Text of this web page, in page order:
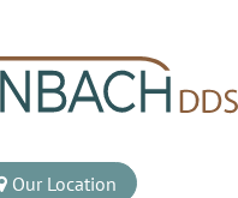
Our Location